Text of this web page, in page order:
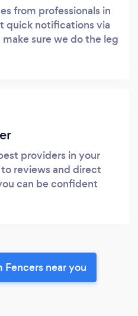
from professionals in
quick notifications via
sure we do the leg
providers in your
reviews and direct
can be confident
near you